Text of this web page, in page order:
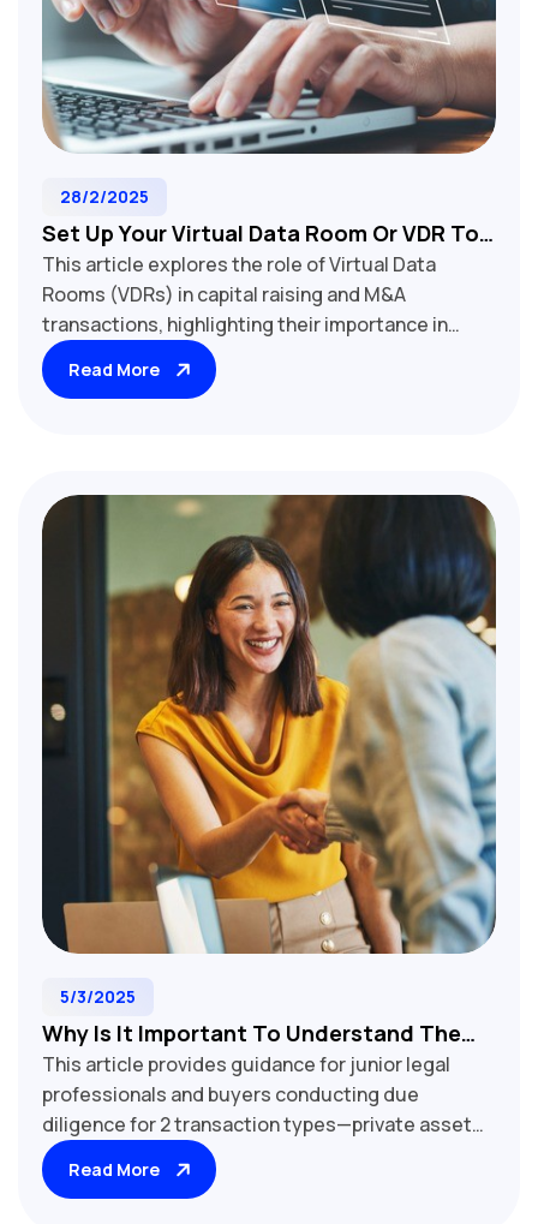
28/2/2025
Set Up Your Virtual Data Room Or VDR To
Close Your Deal Or Raise Capital On Time
And On Budget
This article explores the role of Virtual Data
Rooms (VDRs) in capital raising and M&A
transactions, highlighting their importance in
securely sharing confidential company
information with potential investors or buyers.
Read More
5/3/2025
Why Is It Important To Understand The
Proposed Transaction Type Before
Starting Your Due Diligence?
This article provides guidance for junior legal
professionals and buyers conducting due
diligence for 2 transaction types—private asset
sales and private share sales—and outlines the
critical differences between them from a due
Read More